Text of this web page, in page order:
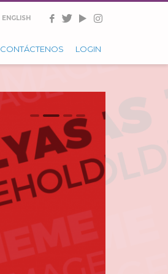
ENGLISH
CONTÁCTENOS LOGIN
0 1 2 3